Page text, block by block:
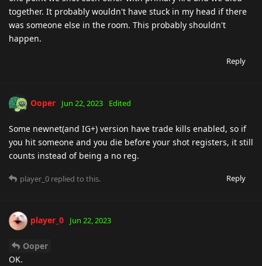
together. It probably wouldn't have stuck in my head if there
was someone else in the room. This probably shouldn't
happen.
Reply
Ooper Jun 22, 2023 Edited
Some newnet(and IG+) version have trade kills enabled, so if
you hit someone and you die before your shot registers, it still
counts instead of being a no reg.
Reply
player_0 replied to this.
player_0 Jun 22, 2023
Ooper
OK.